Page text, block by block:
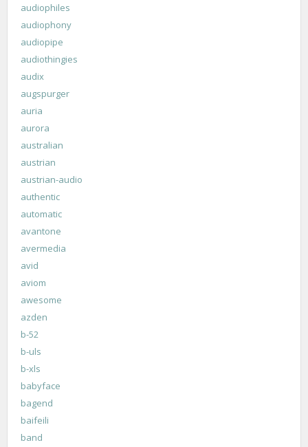
audiophiles
audiophony
audiopipe
audiothingies
audix
augspurger
auria
aurora
australian
austrian
austrian-audio
authentic
automatic
avantone
avermedia
avid
aviom
awesome
azden
b-52
b-uls
b-xls
babyface
bagend
baifeili
band